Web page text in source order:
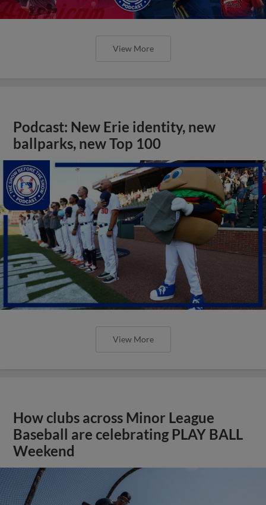
View More
Podcast: New Erie identity, new
ballparks, new Top 100
View More
How clubs across Minor League
Baseball are celebrating PLAY BALL
Weekend